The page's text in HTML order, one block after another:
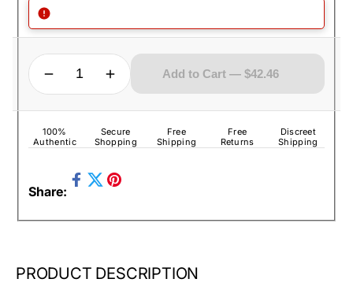
QUANTITY
Increase quantity for Zippo Lighter - Flag Case Logo Solid Brass
Add to Cart — $42.46
100%
Authentic
Secure
Shopping
Free
Shipping
Free
Returns
Discreet
Shipping
Share:
Share
Pin
ZIPPO
PRODUCT DESCRIPTION